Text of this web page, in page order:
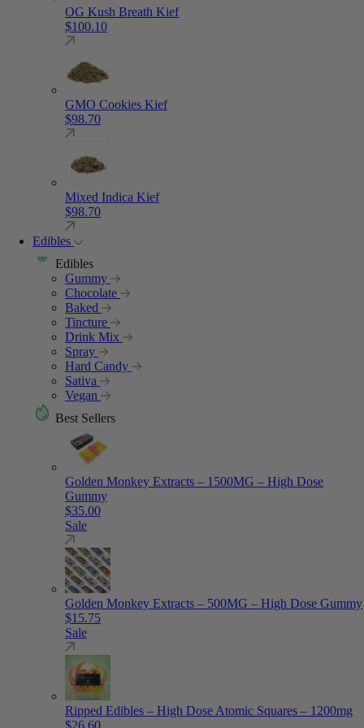
OG Kush Breath Kief
$100.10
GMO Cookies Kief
$98.70
Mixed Indica Kief
$98.70
Edibles
Edibles
Gummy
Chocolate
Baked
Tincture
Drink Mix
Spray
Hard Candy
Sativa
Vegan
Best Sellers
Golden Monkey Extracts – 1500MG – High Dose
Gummy
$35.00
Sale
Golden Monkey Extracts – 500MG – High Dose Gummy
$15.75
Sale
Ripped Edibles – High Dose Atomic Squares – 1200mg
$26.60